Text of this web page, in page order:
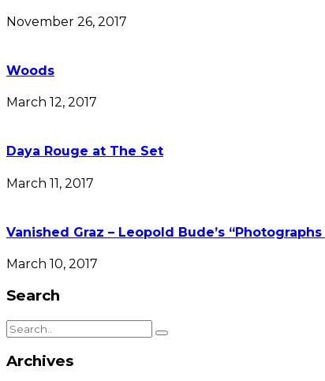
November 26, 2017
Woods
March 12, 2017
Daya Rouge at The Set
March 11, 2017
Vanished Graz – Leopold Bude’s “Photographs
March 10, 2017
Search
Archives